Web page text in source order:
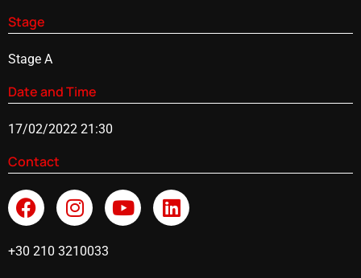
Stage
Stage A
Date and Time
17/02/2022 21:30
Contact
+30 210 3210033